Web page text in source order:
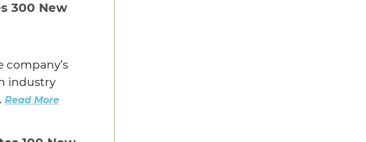
300 New
company’s
industry
Read More